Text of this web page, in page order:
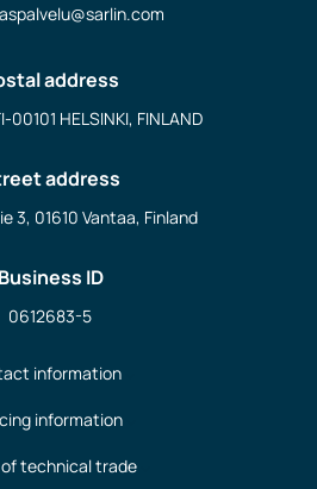
address
00101 HELSINKI, FINLAND
address
3, 01610 Vantaa, Finland
Business ID
0612683-5
information
information
of technical trade